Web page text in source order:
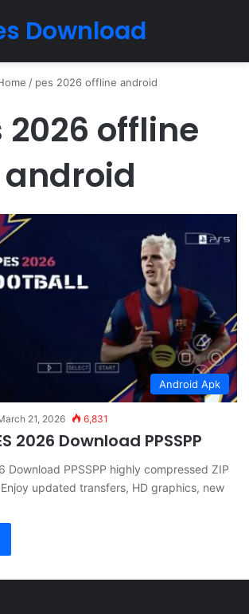
Download
/ pes 2026 offline android
2026 offline
android
Android Apk
21, 2026 6,831
2026 Download PPSSPP
Download PPSSPP highly compressed ZIP
updated transfers, HD graphics, new